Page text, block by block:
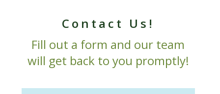
Contact Us!
Fill out a form and our team
will get back to you promptly!